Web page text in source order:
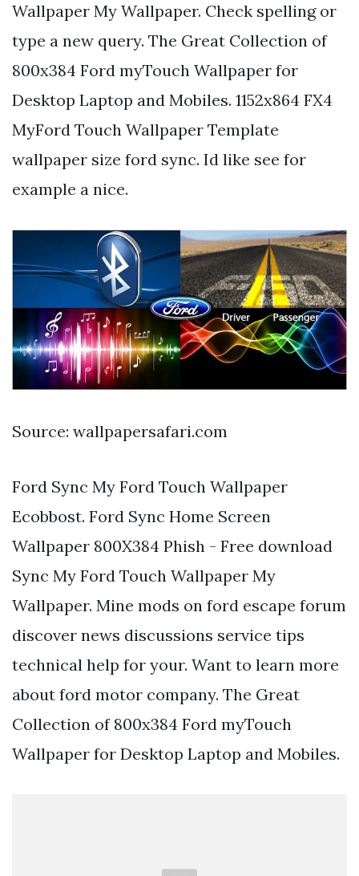
Wallpaper My Wallpaper. Check spelling or
type a new query. The Great Collection of
800x384 Ford myTouch Wallpaper for
Desktop Laptop and Mobiles. 1152x864 FX4
MyFord Touch Wallpaper Template
wallpaper size ford sync. Id like see for
example a nice.
Source: wallpapersafari.com
Ford Sync My Ford Touch Wallpaper
Ecobbost. Ford Sync Home Screen
Wallpaper 800X384 Phish - Free download
Sync My Ford Touch Wallpaper My
Wallpaper. Mine mods on ford escape forum
discover news discussions service tips
technical help for your. Want to learn more
about ford motor company. The Great
Collection of 800x384 Ford myTouch
Wallpaper for Desktop Laptop and Mobiles.